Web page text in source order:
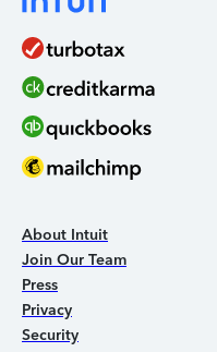
About Intuit
Join Our Team
Press
Privacy
Security